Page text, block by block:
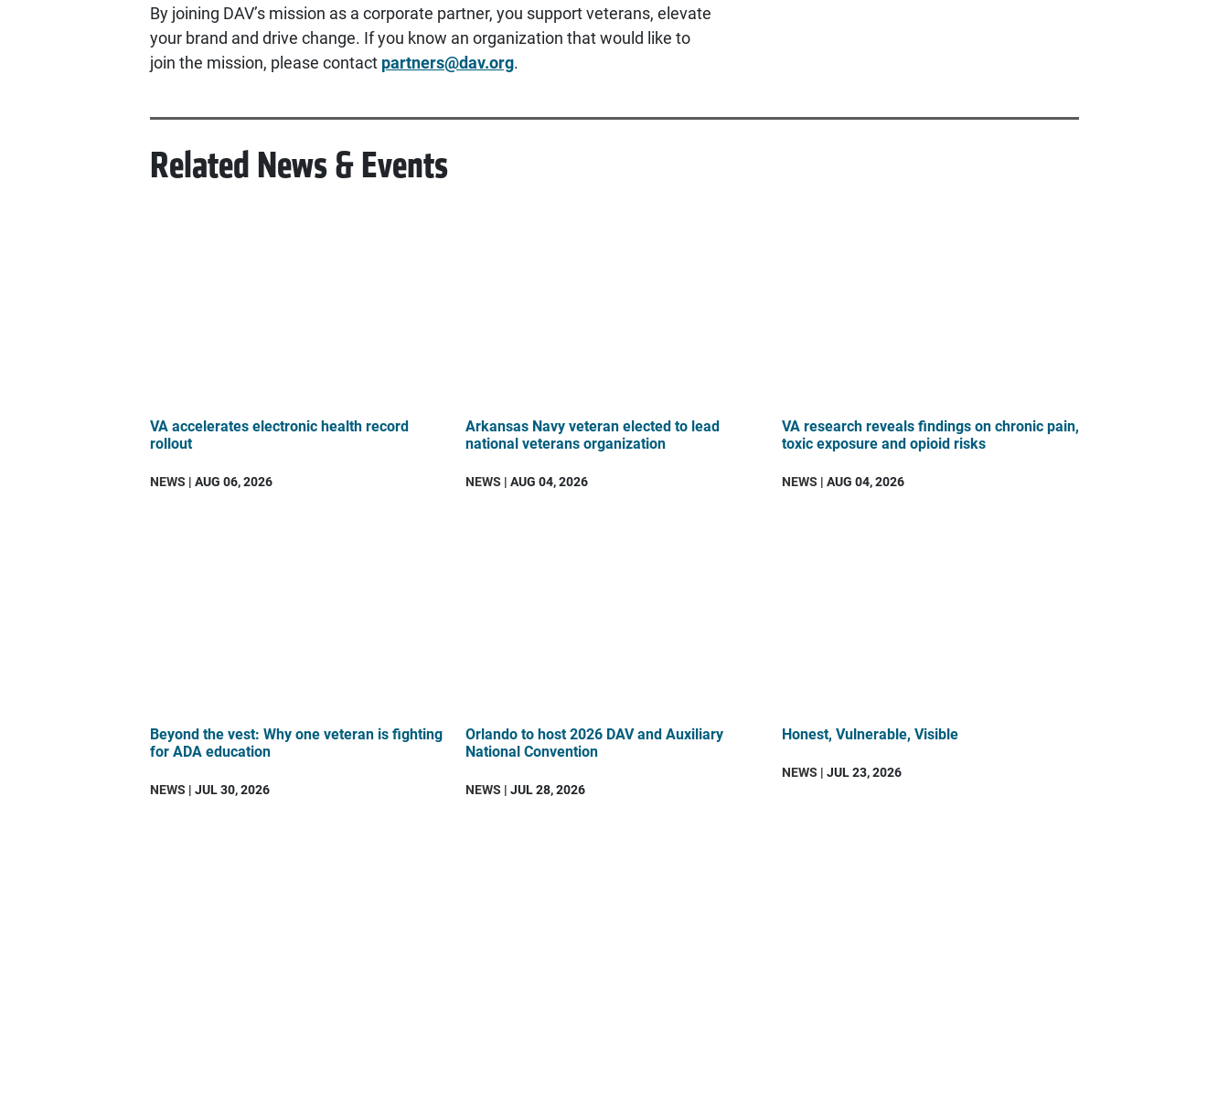
By joining DAV’s mission as a corporate partner, you support veterans, elevate
your brand and drive change. If you know an organization that would like to
join the mission, please contact partners@dav.org.
Related News & Events
VA accelerates electronic health record
rollout
NEWS | AUG 06, 2026
Arkansas Navy veteran elected to lead
national veterans organization
NEWS | AUG 04, 2026
VA research reveals findings on chronic pain,
toxic exposure and opioid risks
NEWS | AUG 04, 2026
Beyond the vest: Why one veteran is fighting
for ADA education
NEWS | JUL 30, 2026
Orlando to host 2026 DAV and Auxiliary
National Convention
NEWS | JUL 28, 2026
Honest, Vulnerable, Visible
NEWS | JUL 23, 2026